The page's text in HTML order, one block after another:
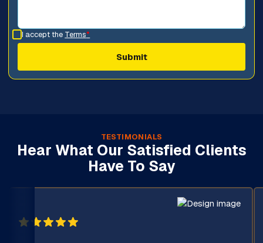
I accept the Terms*
TESTIMONIALS
Hear What Our Satisfied Clients
Have To Say